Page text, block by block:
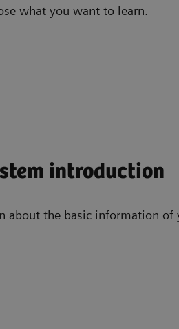
what you want to learn.
introduction
about the basic information of